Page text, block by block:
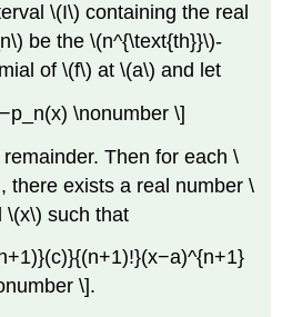
\(I\) containing the real
be the \(n^{\text{th}}\)-
of \(f\) at \(a\) and let
\nonumber \]
Then for each \
there exists a real number \
\(x\) such that
\].